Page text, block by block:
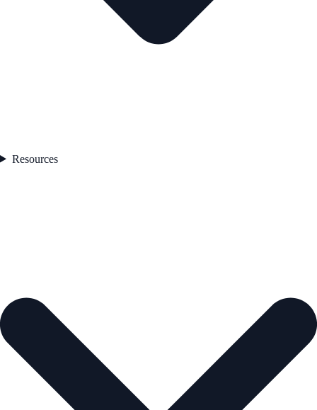
Resources